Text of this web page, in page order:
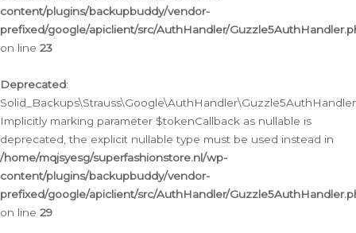
content/plugins/backupbuddy/vendor-
prefixed/google/apiclient/src/AuthHandler/
on line 23
Deprecated:
Implicitly marking parameter $tokenCallback as nullable is
deprecated, the explicit nullable type must be used instead in
/home/mqjsyesg/superfashionstore.nl/wp-
content/plugins/backupbuddy/vendor-
prefixed/google/apiclient/src/AuthHandler/
on line 29